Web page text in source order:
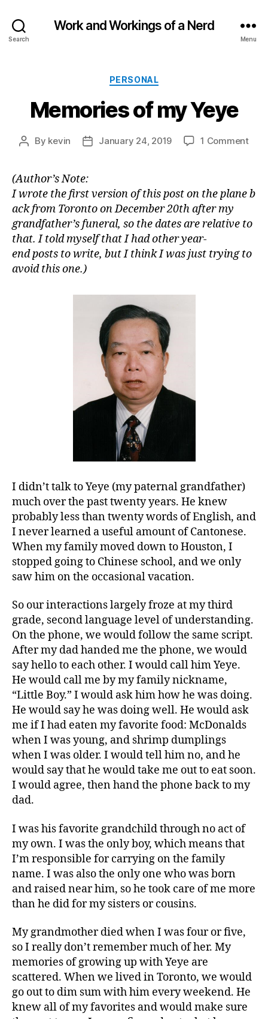
Search
Work and Workings of a Nerd
Menu
Categories
PERSONAL
Memories of my Yeye
Post
By kevin
PostJanuary 24, 2019 1 Commenton
(Author’s Note:
I wrote the first version of this post on the plane b
ack from Toronto on December 20th after my
grandfather’s funeral, so the dates are relative to
that. I told myself that I had other year-
end posts to write, but I think I was just trying to
avoid this one.)
I didn’t talk to Yeye (my paternal grandfather)
much over the past twenty years. He knew
probably less than twenty words of English, and
I never learned a useful amount of Cantonese.
When my family moved down to Houston, I
stopped going to Chinese school, and we only
saw him on the occasional vacation.
So our interactions largely froze at my third
grade, second language level of understanding.
On the phone, we would follow the same script.
After my dad handed me the phone, we would
say hello to each other. I would call him Yeye.
He would call me by my family nickname,
“Little Boy.” I would ask him how he was doing.
He would say he was doing well. He would ask
me if I had eaten my favorite food: McDonalds
when I was young, and shrimp dumplings
when I was older. I would tell him no, and he
would say that he would take me out to eat soon.
I would agree, then hand the phone back to my
dad.
I was his favorite grandchild through no act of
my own. I was the only boy, which means that
I’m responsible for carrying on the family
name. I was also the only one who was born
and raised near him, so he took care of me more
than he did for my sisters or cousins.
My grandmother died when I was four or five,
so I really don’t remember much of her. My
memories of growing up with Yeye are
scattered. When we lived in Toronto, we would
go out to dim sum with him every weekend. He
knew all of my favorites and would make sure